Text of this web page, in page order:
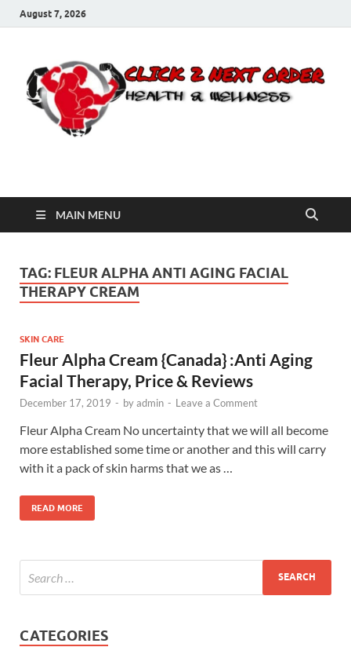
August 7, 2026
Click 2 Next Order
MAIN MENU
TAG: FLEUR ALPHA ANTI AGING FACIAL
THERAPY CREAM
SKIN CARE
Fleur Alpha Cream {Canada} :Anti Aging
Facial Therapy, Price & Reviews
December 17, 2019 - byadmin - Leave a Comment
Fleur Alpha Cream No uncertainty that we will all become
more established some time or another and this will carry
with it a pack of skin harms that we as …
READ MORE
CATEGORIES